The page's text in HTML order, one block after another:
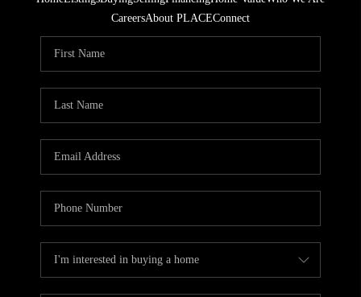
CareersAbout PLACEConnect